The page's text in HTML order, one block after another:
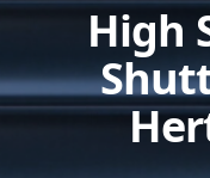
High